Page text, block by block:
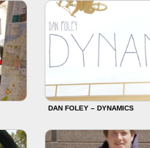
DAN FOLEY – DYNAMICS